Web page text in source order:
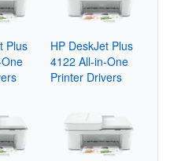
Plus
HP DeskJet Plus
4122 All-in-One
Printer Drivers